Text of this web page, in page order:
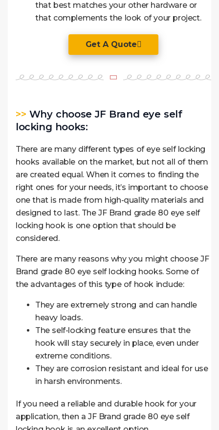
that best matches your other hardware or
that complements the look of your project.
Get A Quote
>> Why choose JF Brand eye self
locking hooks:
There are many different types of eye self locking
hooks available on the market, but not all of them
are created equal. When it comes to finding the
right ones for your needs, it’s important to choose
one that is made from high-quality materials and
designed to last. The JF Brand grade 80 eye self
locking hook is one option that should be
considered.
There are many reasons why you might choose JF
Brand grade 80 eye self locking hooks. Some of
the advantages of this type of hook include:
They are extremely strong and can handle
heavy loads.
The self-locking feature ensures that the
hook will stay securely in place, even under
extreme conditions.
They are corrosion resistant and ideal for use
in harsh environments.
If you need a reliable and durable hook for your
application, then a JF Brand grade 80 eye self